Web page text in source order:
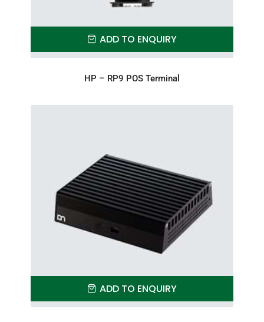
ADD TO ENQUIRY
HP – RP9 POS Terminal
ADD TO ENQUIRY